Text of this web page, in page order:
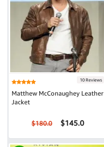
10 Reviews
Matthew McConaughey Leather
Jacket
$180.0 $145.0